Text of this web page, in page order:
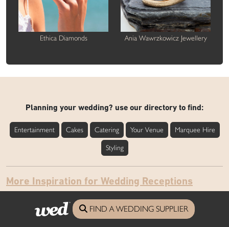
Ethica Diamonds Ania Wawrzkowicz Jewellery
Planning your wedding? use our directory to find:
Entertainment Cakes Catering Your Venue Marquee Hire
Styling
More Inspiration for Wedding Receptions
FIND A WEDDING SUPPLIER